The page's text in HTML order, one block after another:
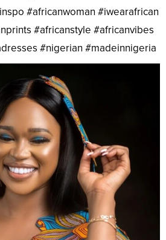
#africanwoman #iwearafrican
#africanstyle #africanvibes
#nigerian #madeinnigeria